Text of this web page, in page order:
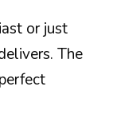
or just
The